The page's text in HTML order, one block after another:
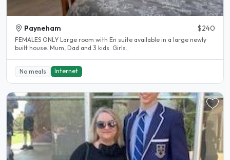
Payneham $240
FEMALES ONLY Large room with En suite available in a large newly
built house. Mum, Dad and 3 kids. Girls..
No meals Internet